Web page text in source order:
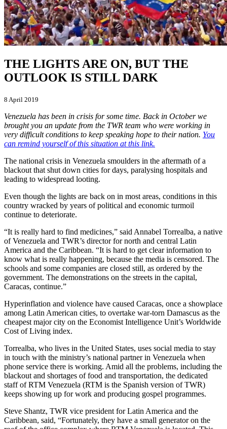
THE LIGHTS ARE ON, BUT THE
OUTLOOK IS STILL DARK
8 April 2019
Venezuela has been in crisis for some time. Back in October we
brought you an update from the TWR team who were working in
very difficult conditions to keep speaking hope to their nation. You
can remind yourself of this situation at this link.
The national crisis in Venezuela smoulders in the aftermath of a
blackout that shut down cities for days, paralysing hospitals and
leading to widespread looting.
Even though the lights are back on in most areas, conditions in this
country wracked by years of political and economic turmoil
continue to deteriorate.
“It is really hard to find medicines,” said Annabel Torrealba, a native
of Venezuela and TWR’s director for north and central Latin
America and the Caribbean. “It is hard to get clear information to
know what is really happening, because the media is censored. The
schools and some companies are closed still, as ordered by the
government. The demonstrations on the streets in the capital,
Caracas, continue.”
Hyperinflation and violence have caused Caracas, once a showplace
among Latin American cities, to overtake war-torn Damascus as the
cheapest major city on the Economist Intelligence Unit’s Worldwide
Cost of Living index.
Torrealba, who lives in the United States, uses social media to stay
in touch with the ministry’s national partner in Venezuela when
phone service there is working. Amid all the problems, including the
blackout and shortages of food and transportation, the dedicated
staff of RTM Venezuela (RTM is the Spanish version of TWR)
keeps showing up for work and producing gospel programmes.
Steve Shantz, TWR vice president for Latin America and the
Caribbean, said, “Fortunately, they have a small generator on the